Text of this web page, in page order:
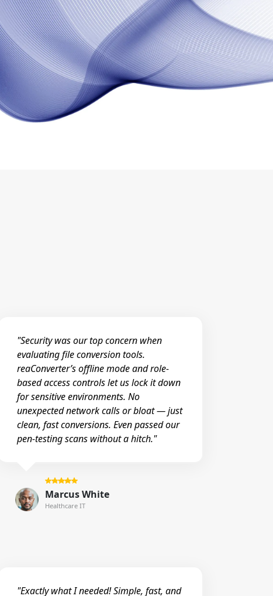
"Security was our top concern when
evaluating file conversion tools.
reaConverter’s offline mode and role-
based access controls let us lock it down
for sensitive environments. No
unexpected network calls or bloat — just
clean, fast conversions. Even passed our
pen-testing scans without a hitch."
Marcus White
Healthcare IT
"Exactly what I needed! Simple, fast, and